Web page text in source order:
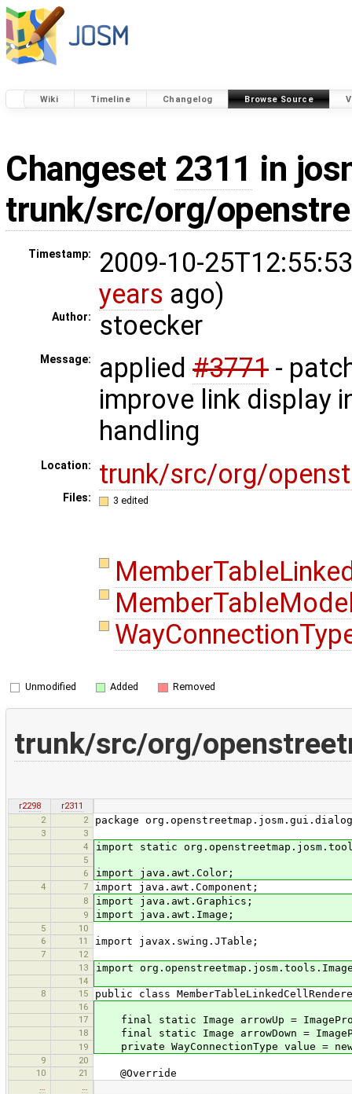
Wiki Timeline Changelog Browse Source
Changeset 2311 in
trunk/src/org/
Timestamp:
2009-10-
years ago)
Author: stoecker
Message: applied #3771 -
improve link display
handling
Location: trunk/src/org/
Files: 3 edited
Unmodified Added Removed
trunk/src/org/
r2298
r2311
2
2 package
3
3
4
import static
5
6
import java.awt.Color;
4 7 import java.awt.Component;
8 import java.awt.Graphics;
9 import java.awt.Image;
5
10
6
11 import javax.swing.JTable;
7
12
13
import
14
8
15 public class
16
17
final static Image arrowUp =
18 final static Image arrowDown =
19 private WayConnectionType value = new
9
20
10
21 @Override